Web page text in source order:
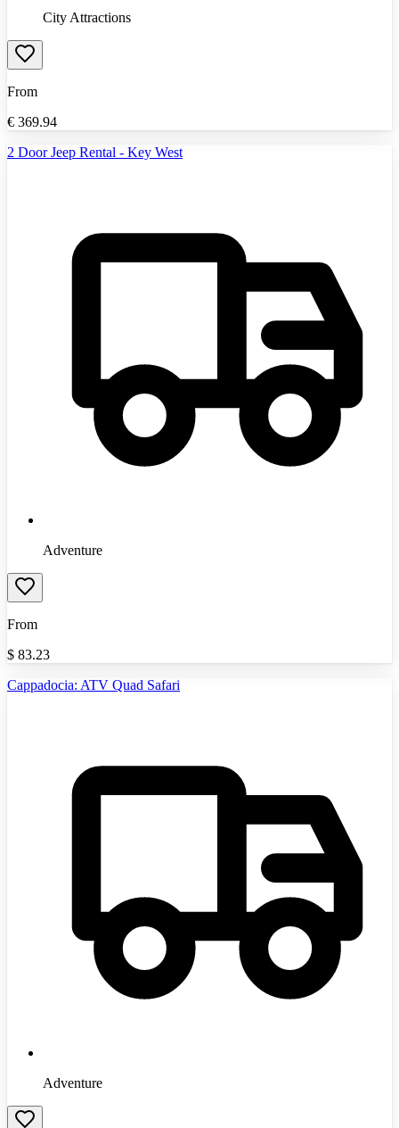
City Attractions
From
€ 369.94
2 Door Jeep Rental - Key West
Adventure
From
$ 83.23
Cappadocia: ATV Quad Safari
Adventure